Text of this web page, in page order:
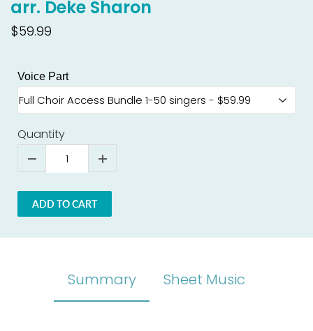
arr. Deke Sharon
$59.99
Voice Part
Quantity
ADD TO CART
Summary Sheet Music